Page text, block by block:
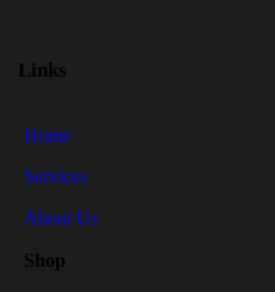
Links
Home
Services
About Us
Shop